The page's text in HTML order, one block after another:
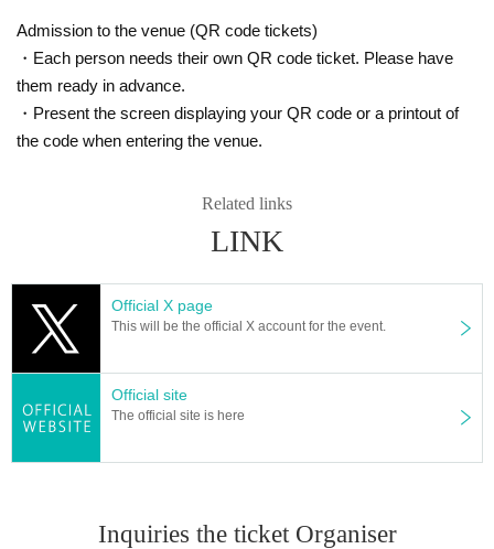
Admission to the venue (QR code tickets)
・Each person needs their own QR code ticket. Please have
them ready in advance.
・Present the screen displaying your QR code or a printout of
the code when entering the venue.
Related links
LINK
Official X page
This will be the official X account for the event.
Official site
The official site is here
Inquiries the ticket Organiser